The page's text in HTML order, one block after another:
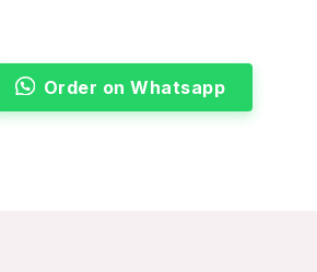
Order on Whatsapp